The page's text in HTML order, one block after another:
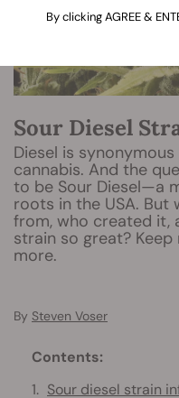
Sour Diesel
Diesel is
cannabis. And the
to be Sour Diesel—a
roots in the USA. But
from, who created it,
strain so great?
more.
By Steven Voser
Contents:
Sour diesel strain
By clicking AGREE &